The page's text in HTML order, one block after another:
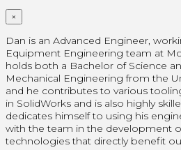
×
Dan is an Advanced Engineer,
Equipment Engineering team at
holds both a Bachelor of Science
Mechanical Engineering from the
and he contributes to various
in SolidWorks and is also highly
dedicates himself to using his
with the team in the development
technologies that directly benefit